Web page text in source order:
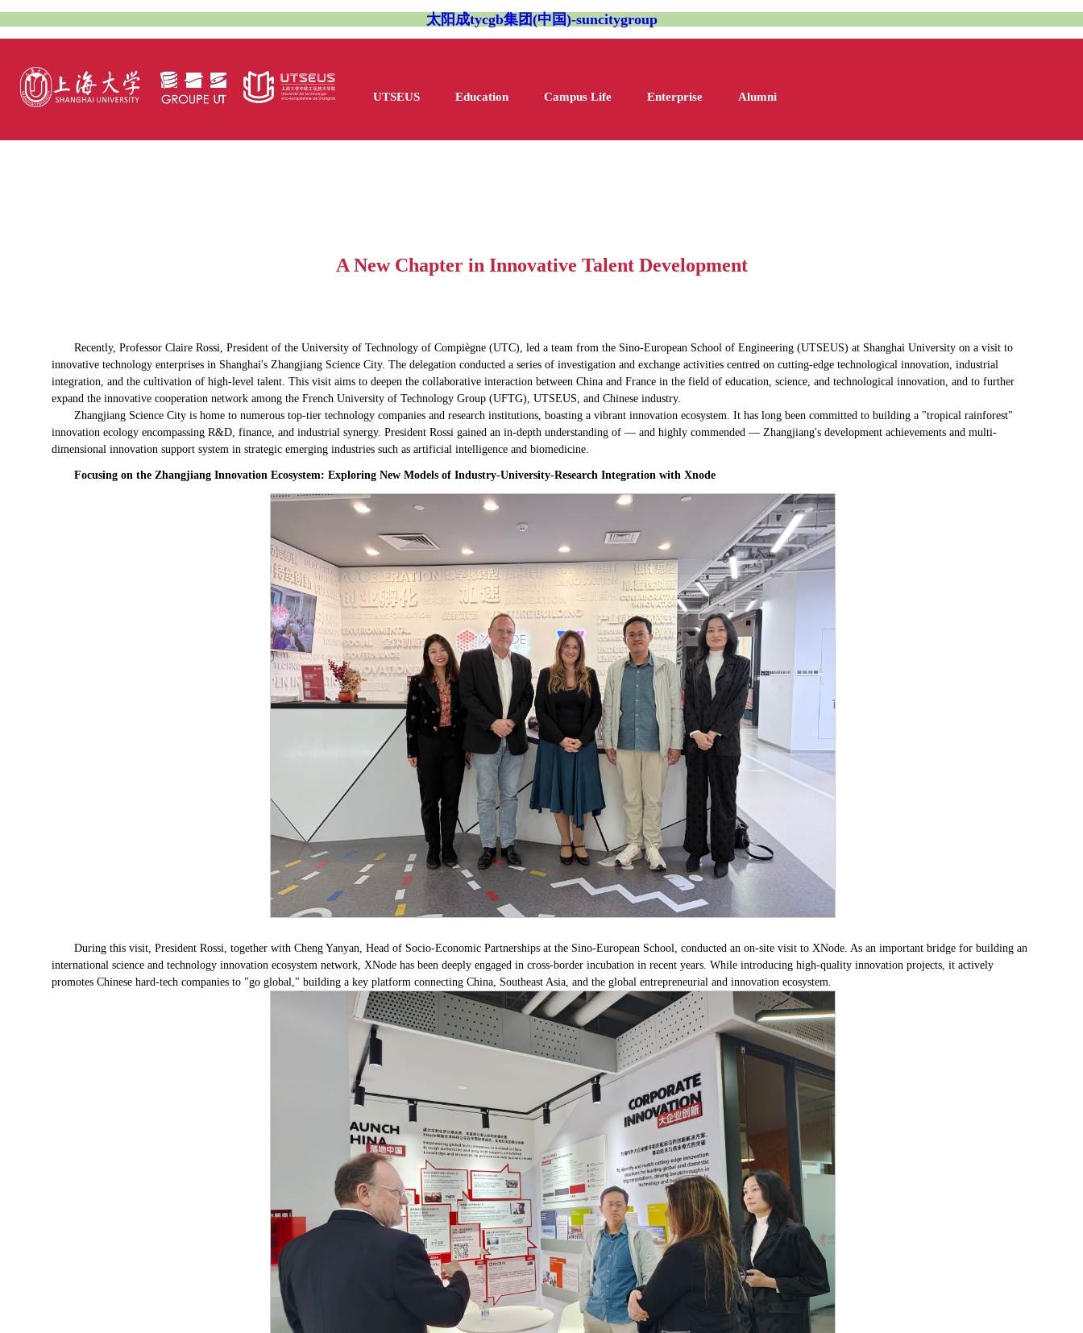
太阳成tycgb集团(中国)-suncitygroup
UTSEUS Education Campus Life Enterprise Alumni
A New Chapter in Innovative Talent Development
Recently, Professor Claire Rossi, President of the University of Technology of Compiègne (UTC), led a team from the Sino-European School of Engineering (UTSEUS) at Shanghai University on a visit to
innovative technology enterprises in Shanghai's Zhangjiang Science City. The delegation conducted a series of investigation and exchange activities centred on cutting-edge technological innovation, industrial
integration, and the cultivation of high-level talent. This visit aims to deepen the collaborative interaction between China and France in the field of education, science, and technological innovation, and to further
expand the innovative cooperation network among the French University of Technology Group (UFTG), UTSEUS, and Chinese industry.
Zhangjiang Science City is home to numerous top-tier technology companies and research institutions, boasting a vibrant innovation ecosystem. It has long been committed to building a "tropical rainforest"
innovation ecology encompassing R&D, finance, and industrial synergy. President Rossi gained an in-depth understanding of — and highly commended — Zhangjiang's development achievements and multi-
dimensional innovation support system in strategic emerging industries such as artificial intelligence and biomedicine.
Focusing on the Zhangjiang Innovation Ecosystem: Exploring New Models of Industry-University-Research Integration with Xnode
During this visit, President Rossi, together with Cheng Yanyan, Head of Socio-Economic Partnerships at the Sino-European School, conducted an on-site visit to XNode. As an important bridge for building an
international science and technology innovation ecosystem network, XNode has been deeply engaged in cross-border incubation in recent years. While introducing high-quality innovation projects, it actively
promotes Chinese hard-tech companies to "go global," building a key platform connecting China, Southeast Asia, and the global entrepreneurial and innovation ecosystem.